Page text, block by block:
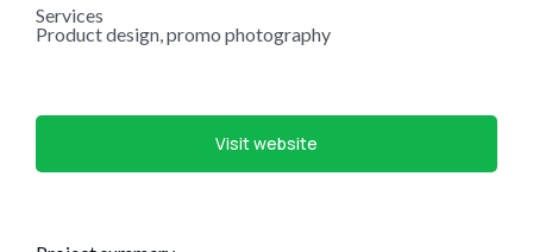
Services
Product design, promo photography
Visit website